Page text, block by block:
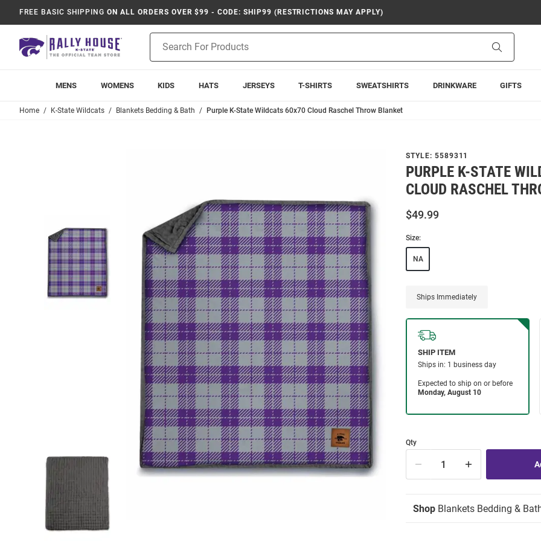
FREE BASIC SHIPPING ON ALL ORDERS OVER $99 - CODE: SHIP99 (RESTRICTIONS MAY APPLY)
Search
MENS WOMENS KIDS HATS JERSEYS T-SHIRTS SWEATSHIRTS DRINKWARE GIFTS
Home K-State Wildcats Blankets Bedding & Bath Purple K-State Wildcats 60x70 Cloud Raschel Throw Blanket
STYLE: 5589311
PURPLE K-STATE
CLOUD RASCHEL
$49.99
Size:
NA
Ships Immediately
Qty
Shop Blankets Bedding &